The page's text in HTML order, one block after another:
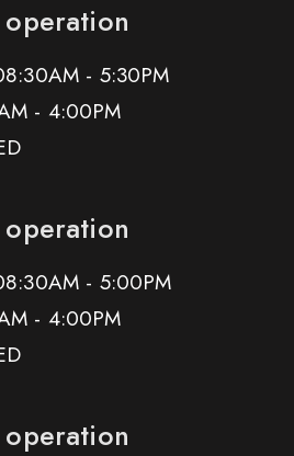
- 5:30PM
- 4:00PM
- 5:00PM
- 4:00PM